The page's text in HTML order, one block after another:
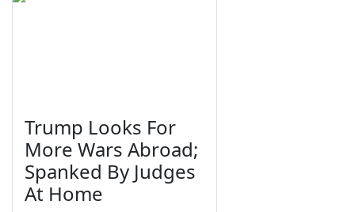
Trump Looks For
More Wars Abroad;
Spanked By Judges
At Home